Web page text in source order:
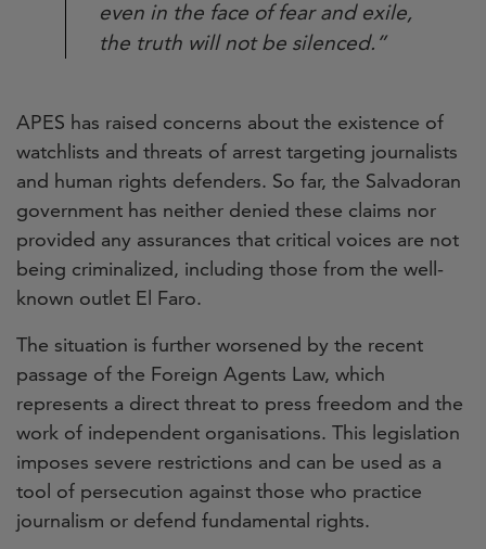
even in the face of fear and exile,
the truth will not be silenced.”
APES has raised concerns about the existence of
watchlists and threats of arrest targeting journalists
and human rights defenders. So far, the Salvadoran
government has neither denied these claims nor
provided any assurances that critical voices are not
being criminalized, including those from the well-
known outlet El Faro.
The situation is further worsened by the recent
passage of the Foreign Agents Law, which
represents a direct threat to press freedom and the
work of independent organisations. This legislation
imposes severe restrictions and can be used as a
tool of persecution against those who practice
journalism or defend fundamental rights.